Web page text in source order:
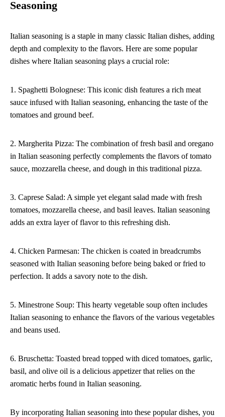
Seasoning
Italian seasoning is a staple in many classic Italian dishes, adding
depth and complexity to the flavors. Here are some popular
dishes where Italian seasoning plays a crucial role:
1. Spaghetti Bolognese: This iconic dish features a rich meat
sauce infused with Italian seasoning, enhancing the taste of the
tomatoes and ground beef.
2. Margherita Pizza: The combination of fresh basil and oregano
in Italian seasoning perfectly complements the flavors of tomato
sauce, mozzarella cheese, and dough in this traditional pizza.
3. Caprese Salad: A simple yet elegant salad made with fresh
tomatoes, mozzarella cheese, and basil leaves. Italian seasoning
adds an extra layer of flavor to this refreshing dish.
4. Chicken Parmesan: The chicken is coated in breadcrumbs
seasoned with Italian seasoning before being baked or fried to
perfection. It adds a savory note to the dish.
5. Minestrone Soup: This hearty vegetable soup often includes
Italian seasoning to enhance the flavors of the various vegetables
and beans used.
6. Bruschetta: Toasted bread topped with diced tomatoes, garlic,
basil, and olive oil is a delicious appetizer that relies on the
aromatic herbs found in Italian seasoning.
By incorporating Italian seasoning into these popular dishes, you